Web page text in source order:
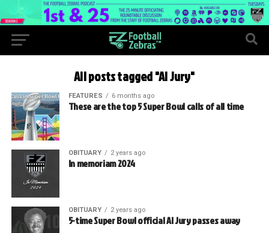
All posts tagged "Al Jury"
FEATURES 6 months ago
These are the top 5 Super Bowl calls of all time
OBITUARY 2 years ago
In memoriam 2024
OBITUARY 2 years ago
5-time Super Bowl official Al Jury passes away